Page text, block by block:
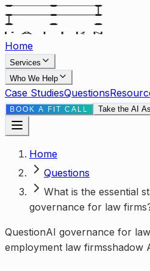
Home
Services
Who We Help
Case StudiesQuestions
BOOK A FIT CALL Take the AI
Home
Questions
What is the essential
governance for law
QuestionAI governance for
employment law firmsshadow